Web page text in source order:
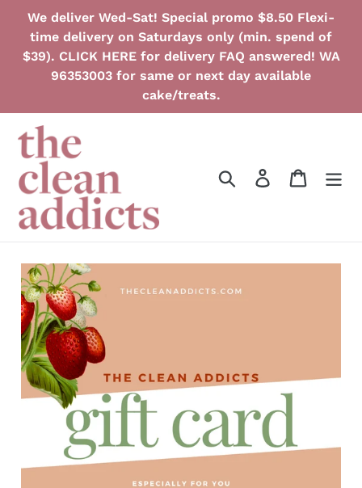
content
We deliver Wed-Sat! Special promo $8.50 Flexi-
time delivery on Saturdays only (min. spend of
$39). CLICK HERE for delivery FAQ answered! WA
96353003 for same or next day available
cake/treats.
Search Log in Cart